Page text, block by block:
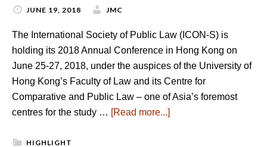
JUNE 19, 2018 JMC
The International Society of Public Law (ICON-S) is
holding its 2018 Annual Conference in Hong Kong on
June 25-27, 2018, under the auspices of the University of
Hong Kong’s Faculty of Law and its Centre for
Comparative and Public Law – one of Asia’s foremost
centres for the study … [Read more...]
HIGHLIGHT